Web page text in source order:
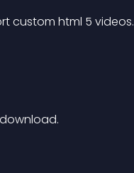
custom html 5 videos.